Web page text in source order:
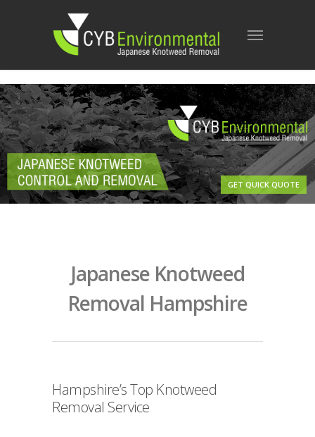
GET QUICK QUOTE
Japanese Knotweed
Removal Hampshire
Hampshire’s Top Knotweed
Removal Service